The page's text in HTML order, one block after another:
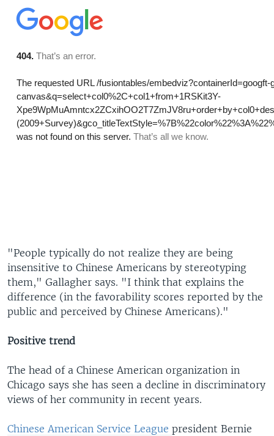
"People typically do not realize they are being
insensitive to Chinese Americans by stereotyping
them," Gallagher says. "I think that explains the
difference (in the favorability scores reported by the
public and perceived by Chinese Americans)."
Positive trend
The head of a Chinese American organization in
Chicago says she has seen a decline in discriminatory
views of her community in recent years.
Chinese American Service League president Bernie